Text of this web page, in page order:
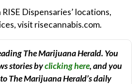
Dispensaries’ locations,
visit risecannabis.com.
The Marijuana Herald. You
stories byclicking here, and you
The Marijuana Herald’s daily